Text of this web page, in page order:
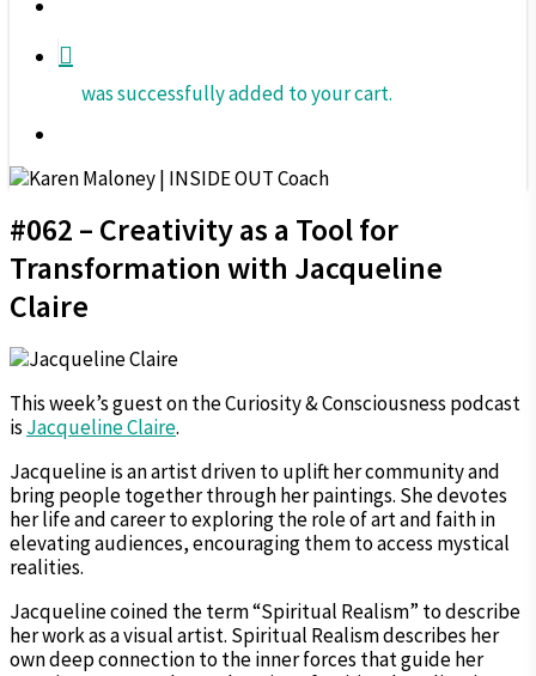
was successfully added to your cart.
#062 – Creativity as a Tool for
Transformation with Jacqueline
Claire
This week’s guest on the Curiosity & Consciousness podcast
is Jacqueline Claire.
Jacqueline is an artist driven to uplift her community and
bring people together through her paintings. She devotes
her life and career to exploring the role of art and faith in
elevating audiences, encouraging them to access mystical
realities.
Jacqueline coined the term “Spiritual Realism” to describe
her work as a visual artist. Spiritual Realism describes her
own deep connection to the inner forces that guide her